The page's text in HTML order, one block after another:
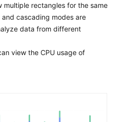
multiple rectangles for the same
cascading modes are
data from different
view the CPU usage of